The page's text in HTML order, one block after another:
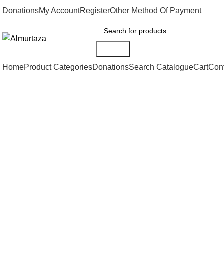
DonationsMy AccountRegisterOther Method Of Payment
HomeProduct CategoriesDonationsSearch CatalogueCart